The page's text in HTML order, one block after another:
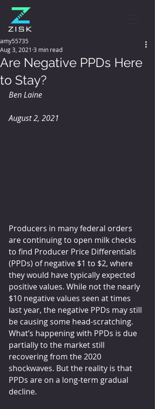
Are Negative PPDs Here
to Stay?
amy55735
Aug 3, 2021 3 min read
Ben Laine
August 2, 2021
Producers in many federal orders
are continuing to open milk checks
to find Producer Price Differentials
(PPDs) of negative $1 to $2, where
they would have typically expected
positive values. While not the nearly
$10 negative values seen at times
last year, the negative PPDs may still
be causing some head-scratching.
What’s happening with PPDs is due
partially to the market still
recovering from the 2020
shockwaves. But the reality is that
PPDs are on a long-term gradual
decline.